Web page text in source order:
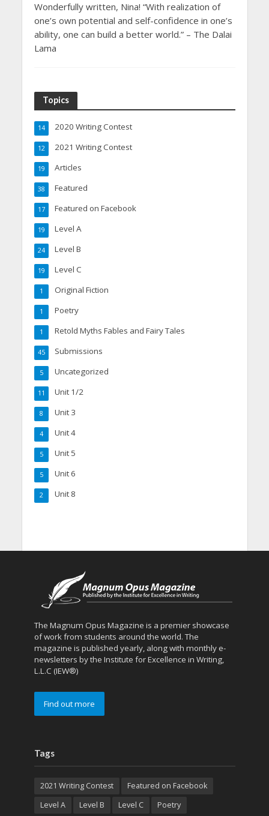
Wonderfully written, Nina! “With realization of
one’s own potential and self-confidence in one’s
ability, one can build a better world.” – The Dalai
Lama
Topics
2020 Writing Contest
14
2021 Writing Contest
12
Articles
19
Featured
38
Featured on Facebook
17
Level A
19
Level B
24
Level C
19
Original Fiction
1
Poetry
1
Retold Myths Fables and Fairy Tales
1
Submissions
45
Uncategorized
5
Unit 1/2
11
Unit 3
8
Unit 4
4
Unit 5
5
Unit 6
5
Unit 8
2
The Magnum Opus Magazine is a premier showcase
of work from students around the world. The
magazine is published yearly, along with monthly e-
newsletters by the Institute for Excellence in Writing,
L.L.C (IEW®)
Find out more
Tags
2021 Writing Contest
Featured on Facebook
Level A
Level B Level C Poetry